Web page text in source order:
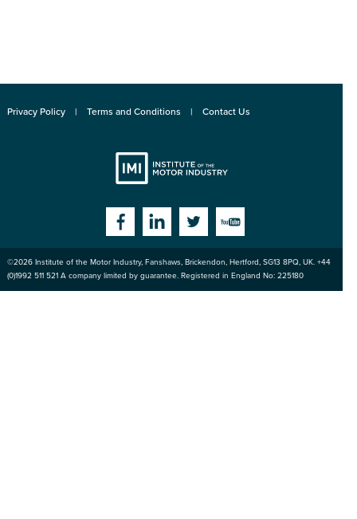
Privacy Policy Terms and Conditions Contact Us
of the Motor
FacebookLinkedinTwitterYouTube
©2026 Institute of the Motor Industry, Fanshaws, Brickendon, Hertford, SG13 8PQ, UK. +44
(0)1992 511 521 A company limited by guarantee. Registered in England No: 225180